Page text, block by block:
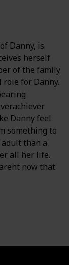
Danny, is
herself
of the family
role for Danny.
Danny feel
something to
than a
all her life.
now that